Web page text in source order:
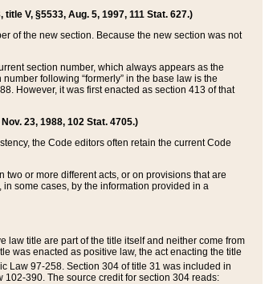
V, §5533, Aug. 5, 1997, 111 Stat. 627.)
of the new section. Because the new section was not
section number, which always appears as the
following “formerly” in the base law is the
However, it was first enacted as section 413 of that
23, 1988, 102 Stat. 4705.)
the Code editors often retain the current Code
or more different acts, or on provisions that are
some cases, by the information provided in a
law title are part of the title itself and neither come from
was enacted as positive law, the act enacting the title
Law 97-258. Section 304 of title 31 was included in
390. The source credit for section 304 reads: